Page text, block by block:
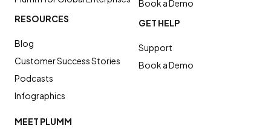
RESOURCES
Blog
Customer Success Stories
Podcasts
Infographics
Book a Demo
GET HELP
Support
Book a Demo
MEET PLUMM